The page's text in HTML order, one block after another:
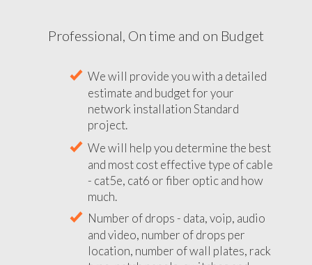
Professional, On time and on Budget
We will provide you with a detailed
estimate and budget for your
network installation Standard
project.
We will help you determine the best
and most cost effective type of cable
- cat5e, cat6 or fiber optic and how
much.
Number of drops - data, voip, audio
and video, number of drops per
location, number of wall plates, rack